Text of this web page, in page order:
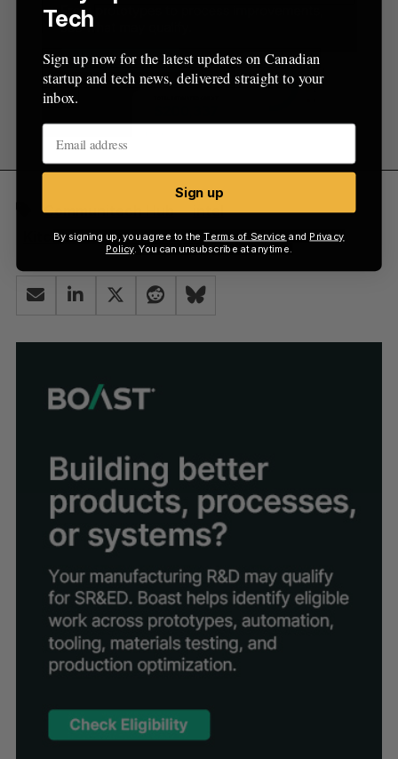
Communitech Hub
intel
Kitchener-Waterloo
mobile
Tech
Sign up now for the latest updates on Canadian
startup and tech news, delivered straight to your
inbox.
Sign up
By signing up, you agree to theTerms of Service and Privacy
Policy. You can unsubscribe at anytime.